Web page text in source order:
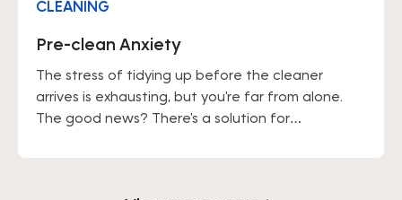
CLEANING
Pre-clean Anxiety
The stress of tidying up before the cleaner
arrives is exhausting, but you're far from alone.
The good news? There's a solution for